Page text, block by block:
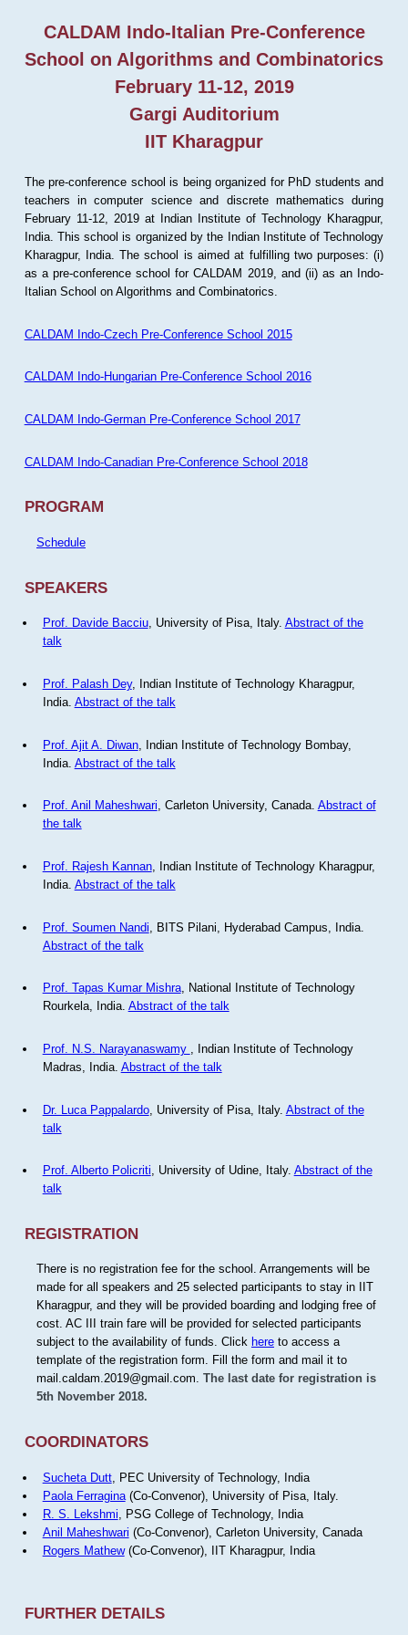
CALDAM Indo-Italian Pre-Conference
School on Algorithms and Combinatorics
February 11-12, 2019
Gargi Auditorium
IIT Kharagpur
The pre-conference school is being organized for PhD students and
teachers in computer science and discrete mathematics during
February 11-12, 2019 at Indian Institute of Technology Kharagpur,
India. This school is organized by the Indian Institute of Technology
Kharagpur, India. The school is aimed at fulfilling two purposes: (i)
as a pre-conference school for CALDAM 2019, and (ii) as an Indo-
Italian School on Algorithms and Combinatorics.
CALDAM Indo-Czech Pre-Conference School 2015
CALDAM Indo-Hungarian Pre-Conference School 2016
CALDAM Indo-German Pre-Conference School 2017
CALDAM Indo-Canadian Pre-Conference School 2018
PROGRAM
Schedule
SPEAKERS
Prof. Davide Bacciu, University of Pisa, Italy. Abstract of the
talk
Prof. Palash Dey, Indian Institute of Technology Kharagpur,
India. Abstract of the talk
Prof. Ajit A. Diwan, Indian Institute of Technology Bombay,
India. Abstract of the talk
Prof. Anil Maheshwari, Carleton University, Canada. Abstract of
the talk
Prof. Rajesh Kannan, Indian Institute of Technology Kharagpur,
India. Abstract of the talk
Prof. Soumen Nandi , BITS Pilani, Hyderabad Campus, India.
Abstract of the talk
Prof. Tapas Kumar Mishra, National Institute of Technology
Rourkela, India. Abstract of the talk
Prof. N.S. Narayanaswamy
, Indian Institute of Technology
Madras, India. Abstract of the talk
Dr. Luca Pappalardo, University of Pisa, Italy. Abstract of the
talk
Prof. Alberto Policriti, University of Udine, Italy. Abstract of the
talk
REGISTRATION
There is no registration fee for the school. Arrangements will be
made for all speakers and 25 selected participants to stay in IIT
Kharagpur, and they will be provided boarding and lodging free of
cost. AC III train fare will be provided for selected participants
subject to the availability of funds. Click hereto access a
template of the registration form. Fill the form and mail it to
mail.caldam.2019@gmail.com. The last date for registration is
5th November 2018.
COORDINATORS
Sucheta Dutt, PEC University of Technology, India
Paola Ferragina(Co-Convenor), University of Pisa, Italy.
R. S. Lekshmi , PSG College of Technology, India
Anil Maheshwari (Co-Convenor), Carleton University, Canada
Rogers Mathew(Co-Convenor), IIT Kharagpur, India
FURTHER DETAILS